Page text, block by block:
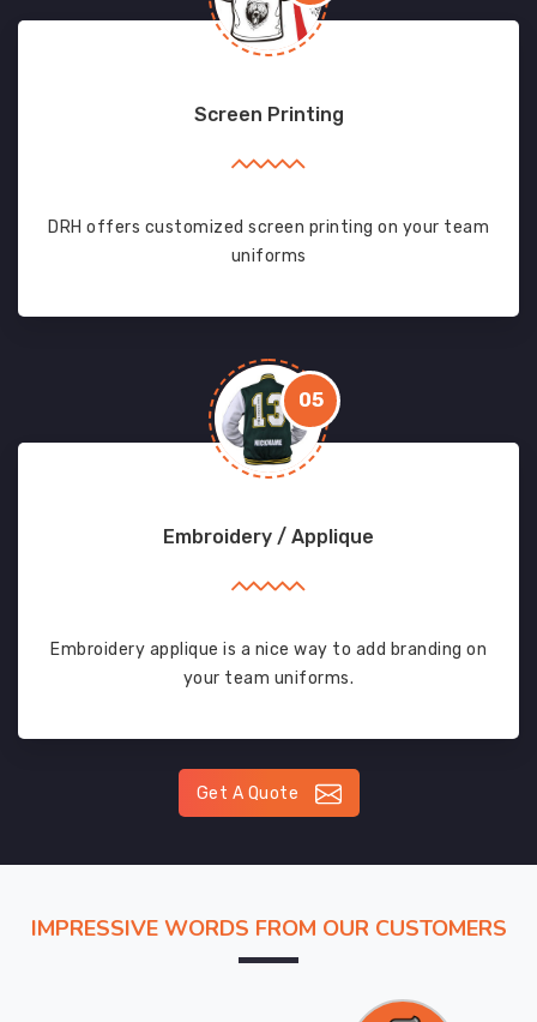
Screen Printing
DRH offers customized screen printing on your team
uniforms
05
Embroidery / Applique
Embroidery applique is a nice way to add branding on
your team uniforms.
Get A Quote
IMPRESSIVE WORDS FROM OUR CUSTOMERS